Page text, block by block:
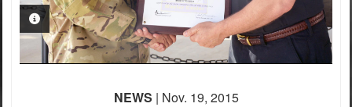
PHOTO INFORMATION
NEWS | Nov. 19, 2015